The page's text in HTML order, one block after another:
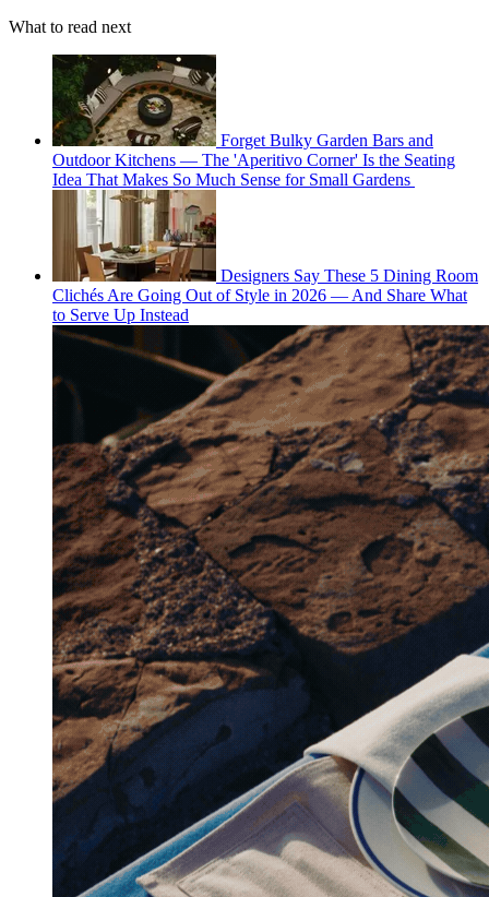
What to read next
Forget Bulky Garden Bars and
Outdoor Kitchens — The 'Aperitivo Corner' Is the Seating
Idea That Makes So Much Sense for Small Gardens
Designers Say These 5 Dining Room
Clichés Are Going Out of Style in 2026 — And Share What
to Serve Up Instead